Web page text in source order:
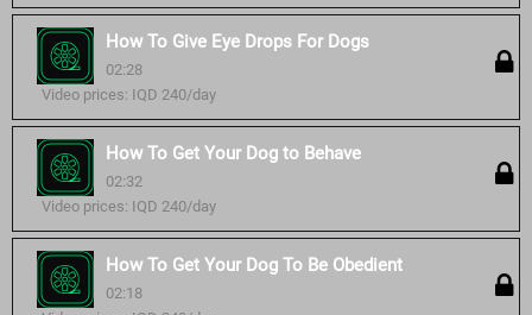
How To Give Eye Drops For Dogs
02:28
Video prices: IQD 240/day
How To Get Your Dog to Behave
02:32
Video prices: IQD 240/day
How To Get Your Dog To Be Obedient
02:18